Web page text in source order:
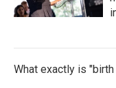
What exactly is